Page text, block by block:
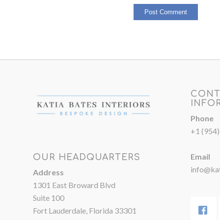
OUR HEADQUARTERS
Address
1301 East Broward Blvd
Suite 100
Fort Lauderdale, Florida 33301
Phone
+1
Email